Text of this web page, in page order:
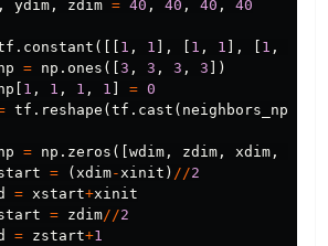
, ydim , zdim = 40 , 40 , 40 , 40
. constant ([[ 1 , 1 ], 1 , 1 ], 1 ,
= np . ones ([ 3 , 3 , 3 , 3 ])
1 , 1 , 1 , 1 = 0
tf . reshape ( tf . cast ( neighbors_np
= np . zeros ([ wdim , zdim , xdim ,
= ( xdim-xinit ) //2
= xstart+xinit
= zdim//2
= zstart+1